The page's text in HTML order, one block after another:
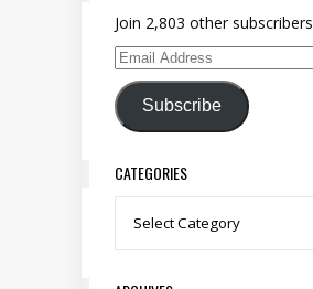
Join 2,803 other subscribers
Email Address
Subscribe
CATEGORIES
Categories